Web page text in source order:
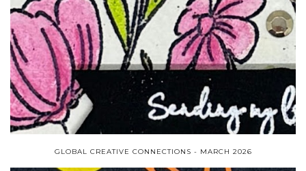
GLOBAL CREATIVE CONNECTIONS - MARCH 2026